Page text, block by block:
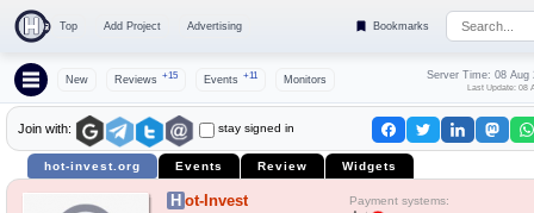
Top Add Project Advertising Bookmarks
New Reviews +15 Events +11 Monitors Server Time: 08 Aug
Last Update: 08
Join with: stay signed in
hot-invest.org Events Review Widgets
Hot-Invest Payment systems: